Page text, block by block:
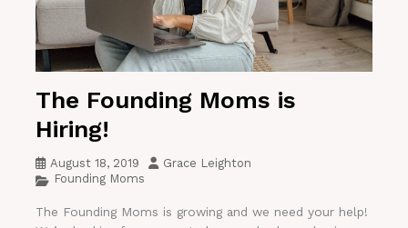
The Founding Moms is
Hiring!
August 18, 2019
Grace Leighton
Founding Moms
The Founding Moms is growing and we need your help!